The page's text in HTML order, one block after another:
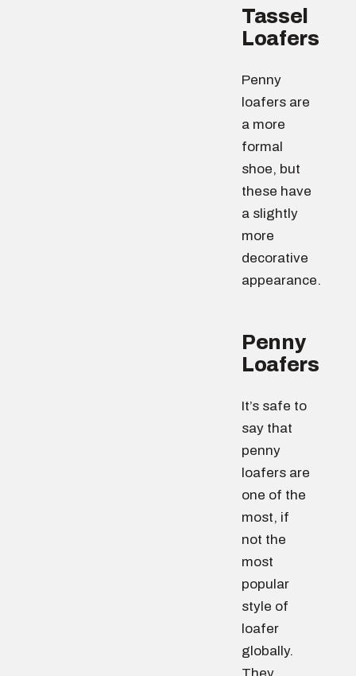
Tassel
Loafers
Penny
loafers are
a more
formal
shoe, but
these have
a slightly
more
decorative
appearance.
Penny
Loafers
It’s safe to
say that
penny
loafers are
one of the
most, if
not the
most
popular
style of
loafer
globally.
They